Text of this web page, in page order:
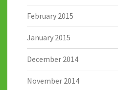
February 2015
January 2015
December 2014
November 2014